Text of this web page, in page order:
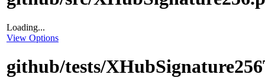
Loading...
View Options
github/tests/